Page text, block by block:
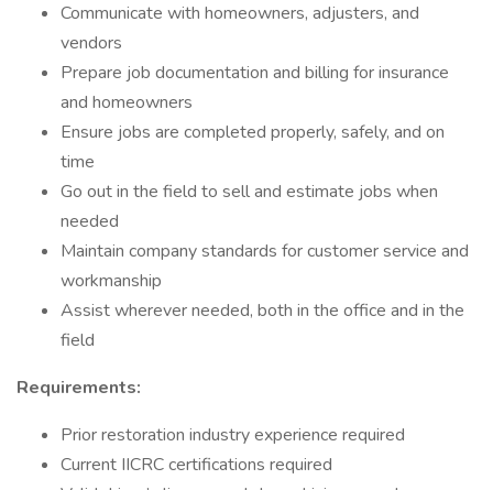
Communicate with homeowners, adjusters, and
vendors
Prepare job documentation and billing for insurance
and homeowners
Ensure jobs are completed properly, safely, and on
time
Go out in the field to sell and estimate jobs when
needed
Maintain company standards for customer service and
workmanship
Assist wherever needed, both in the office and in the
field
Requirements:
Prior restoration industry experience required
Current IICRC certifications required